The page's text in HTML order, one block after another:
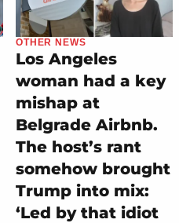
OTHER NEWS
Los Angeles
woman had a key
mishap at
Belgrade Airbnb.
The host’s rant
somehow brought
Trump into mix:
‘Led by that idiot